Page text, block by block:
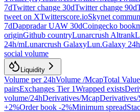
7dTwitter change 30dTwitter change 90d
tweet on XTwitterscore.ioSkynet
7dDappradar UAW 30dCoingecko
originGithub countryLunarcrush Altrank
24h/mLunarcrush GalaxyLun.Galaxy
social volume
Liquidity
Volume per 24hVolume /McapTotal
pairsExchanges Tier 1Wrapped exists
volume/24hDerivatives/McapDerivatives/
+2%Order book -2%Minimum spread